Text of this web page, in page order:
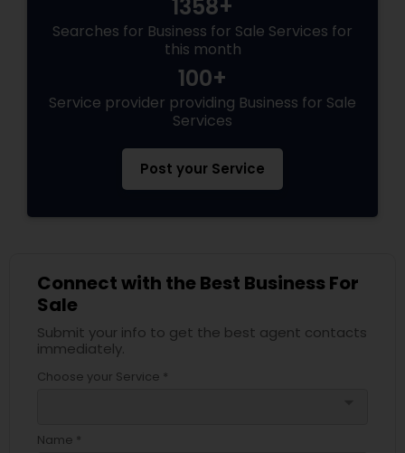
1358+
Searches for Business for Sale Services for
this month
100+
Service provider providing Business for Sale
Services
Post your Service
Connect with the Best Business For
Sale
Submit your info to get the best agent contacts
immediately.
Choose your Service *
Name *